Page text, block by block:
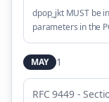
dpop_jkt MUST be
parameters in the
MAY 1
RFC 9449 -